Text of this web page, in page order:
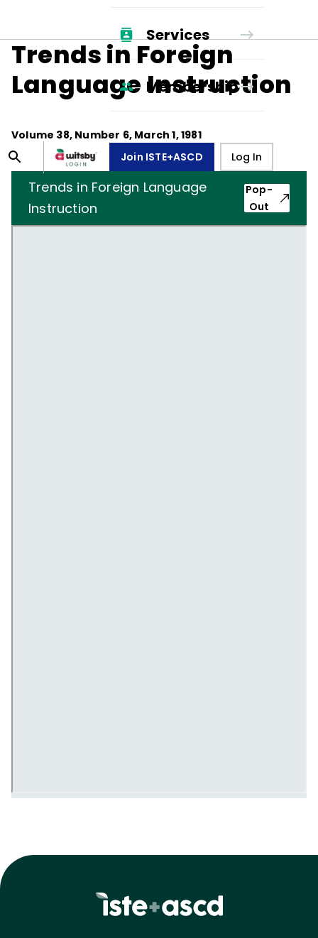
Services
Membership
Join ISTE+ASCD Log In
Trends in Foreign
Language Instruction
Volume 38, Number 6, March 1, 1981
Trends in Foreign Language
Instruction
Pop-
Out